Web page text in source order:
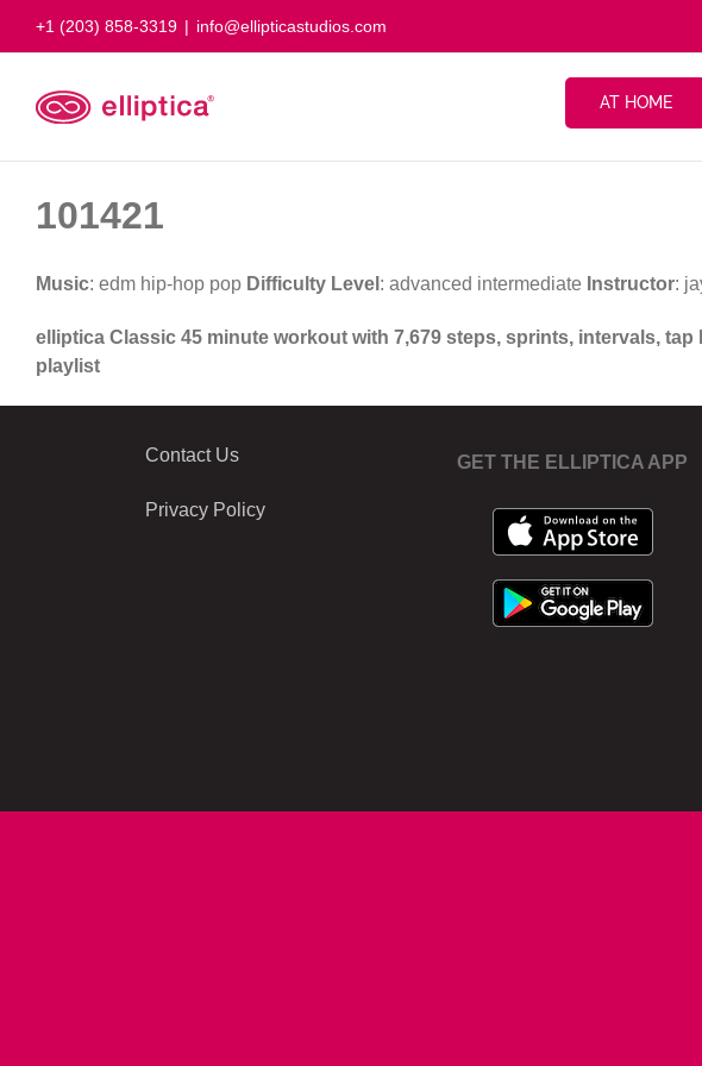
+1 (203) 858-3319 | info@ellipticastudios.com
AT HOME
101421
Music: edm hip-hop pop Difficulty Level : advanced intermediate Instructor:
elliptica Classic 45 minute workout with 7,679 steps, sprints, intervals,
playlist
Contact Us
Privacy Policy
GET THE ELLIPTICA APP